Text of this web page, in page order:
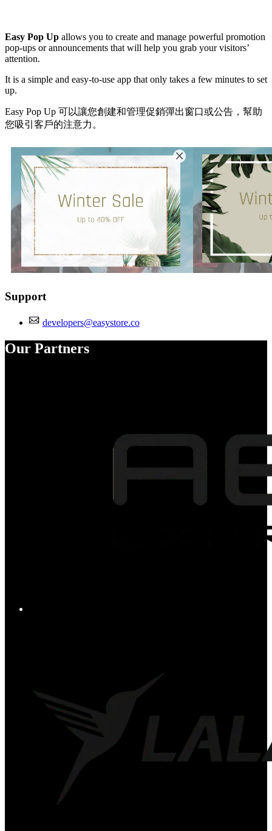
Easy Pop Up allows you to create and manage powerful promotion
pop-ups or announcements that will help you grab your visitors’
attention.
It is a simple and easy-to-use app that only takes a few minutes to set
up.
Easy Pop Up 可以讓您創建和管理促銷彈出窗口或公告，幫助
您吸引客戶的注意力。
Support
developers@easystore.co
Our Partners